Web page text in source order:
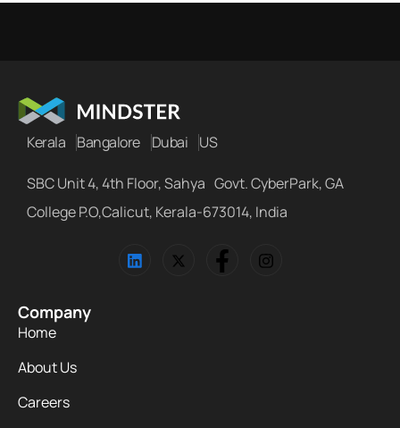
Kerala Bangalore Dubai US
SBC Unit 4, 4th Floor, Sahya Govt. CyberPark, GA
College P.O,Calicut, Kerala-673014, India
Company
Home
About Us
Careers